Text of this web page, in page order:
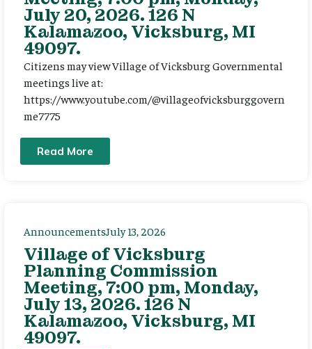
July 20, 2026. 126 N
Kalamazoo, Vicksburg, MI
49097.
Citizens may view Village of Vicksburg Governmental
meetings live at:
https://www.youtube.com/@villageofvicksburggovern
me7775
Read More
AnnouncementsJuly 13, 2026
Village of Vicksburg
Planning Commission
Meeting, 7:00 pm, Monday,
July 13, 2026. 126 N
Kalamazoo, Vicksburg, MI
49097.